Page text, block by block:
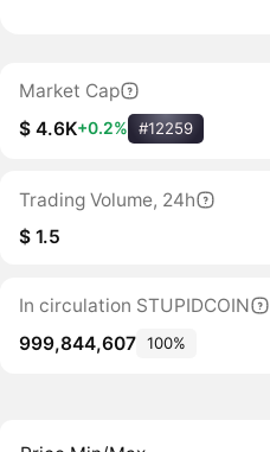
Market Cap
$ 4.6K+0.2% #12259
Trading Volume, 24h
$ 1.5
In circulation STUPIDCOIN
999,844,607 100%